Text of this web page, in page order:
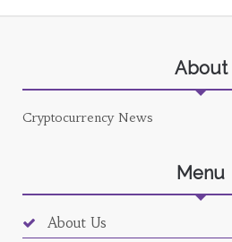
About
Cryptocurrency News
Menu
About Us